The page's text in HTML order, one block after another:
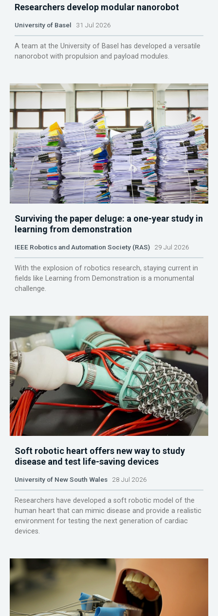
Researchers develop modular nanorobot
University of Basel 31 Jul 2026
A team at the University of Basel has developed a versatile
nanorobot with propulsion and payload modules.
Surviving the paper deluge: a one-year study in
learning from demonstration
IEEE Robotics and Automation Society (RAS) 29 Jul 2026
With the explosion of robotics research, staying current in
fields like Learning from Demonstration is a monumental
challenge.
Soft robotic heart offers new way to study
disease and test life-saving devices
University of New South Wales 28 Jul 2026
Researchers have developed a soft robotic model of the
human heart that can mimic disease and provide a realistic
environment for testing the next generation of cardiac
devices.